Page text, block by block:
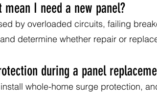
I need a new panel?
by overloaded circuits, failing
determine whether repair or
during a panel
whole-home surge protection,